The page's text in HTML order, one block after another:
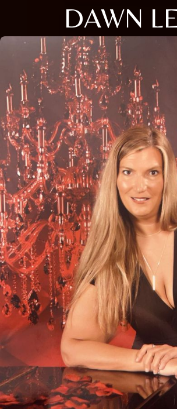
DAWN